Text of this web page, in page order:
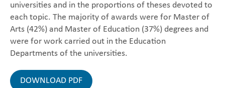
universities and in the proportions of theses devoted to
each topic. The majority of awards were for Master of
Arts (42%) and Master of Education (37%) degrees and
were for work carried out in the Education
Departments of the universities.
DOWNLOAD PDF